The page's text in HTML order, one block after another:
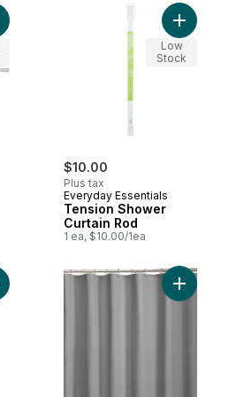
E-Z UP 72" Shower Curtain Rod,
$10.00
Plus tax
Everyday Essentials
Tension Shower
Curtain Rod
1 ea, $10.00/1ea
Add
Low
Stock
PEVA Shower Curtain, Shibori to cart
Add